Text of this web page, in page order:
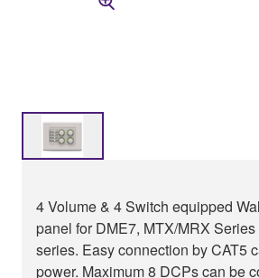
4 Volume & 4 Switch equipped
panel for DME7, MTX/MRX
series. Easy connection by CAT5
power. Maximum 8 DCPs can be